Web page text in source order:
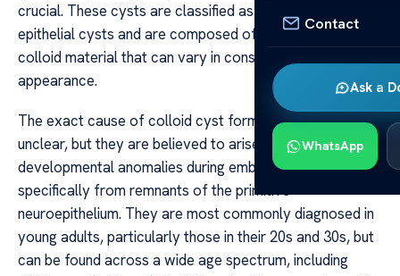
Contact
Ask a
WhatsApp
crucial. These cysts are classified as ependymal or
epithelial cysts and are composed of a gelatinous,
colloid material that can vary in consistency and
appearance.
The exact cause of colloid cyst formation remains
unclear, but they are believed to arise from
developmental anomalies during embryogenesis,
specifically from remnants of the primitive
neuroepithelium. They are most commonly diagnosed in
young adults, particularly those in their 20s and 30s, but
can be found across a wide age spectrum, including